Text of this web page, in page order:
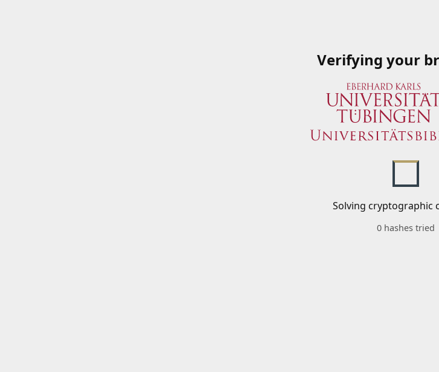
Verifying your
Solving cryptographic
0 hashes tried